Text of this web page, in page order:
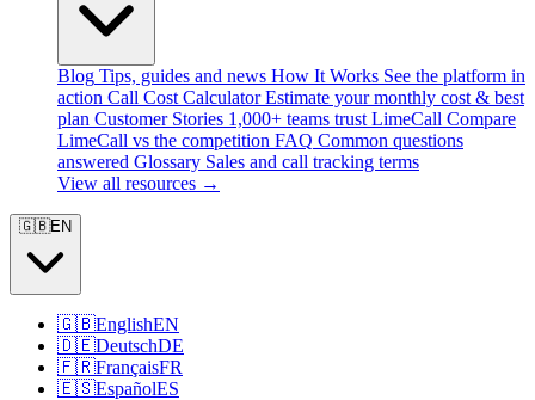
Blog Tips, guides and news How It Works See the platform in
action Call Cost Calculator Estimate your monthly cost & best
plan Customer Stories 1,000+ teams trust LimeCall Compare
LimeCall vs the competition FAQ Common questions
answered Glossary Sales and call tracking terms
View all resources →
🇬🇧EN
🇬🇧EnglishEN
🇩🇪DeutschDE
🇫🇷FrançaisFR
🇪🇸EspañolES